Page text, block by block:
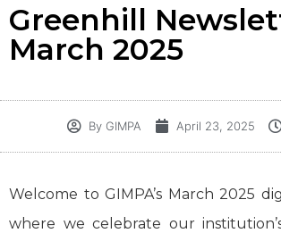
Greenhill
March 2025
By GIMPA April 23, 2025
Welcome to GIMPA’s March 2025
where we celebrate our